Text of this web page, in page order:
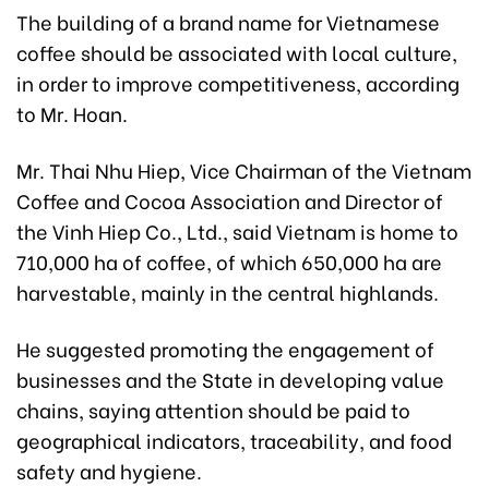
The building of a brand name for Vietnamese
coffee should be associated with local culture,
in order to improve competitiveness, according
to Mr. Hoan.
Mr. Thai Nhu Hiep, Vice Chairman of the Vietnam
Coffee and Cocoa Association and Director of
the Vinh Hiep Co., Ltd., said Vietnam is home to
710,000 ha of coffee, of which 650,000 ha are
harvestable, mainly in the central highlands.
He suggested promoting the engagement of
businesses and the State in developing value
chains, saying attention should be paid to
geographical indicators, traceability, and food
safety and hygiene.